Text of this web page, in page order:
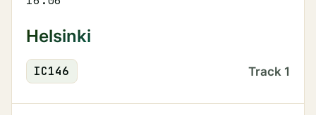
Helsinki
IC146 Track 1